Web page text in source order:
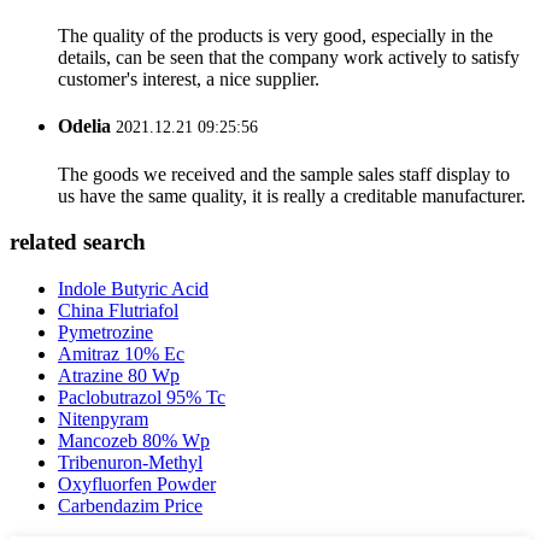
The quality of the products is very good, especially in the
details, can be seen that the company work actively to satisfy
customer's interest, a nice supplier.
Odelia 2021.12.21 09:25:56
The goods we received and the sample sales staff display to
us have the same quality, it is really a creditable manufacturer.
related search
Indole Butyric Acid
China Flutriafol
Pymetrozine
Amitraz 10% Ec
Atrazine 80 Wp
Paclobutrazol 95% Tc
Nitenpyram
Mancozeb 80% Wp
Tribenuron-Methyl
Oxyfluorfen Powder
Carbendazim Price